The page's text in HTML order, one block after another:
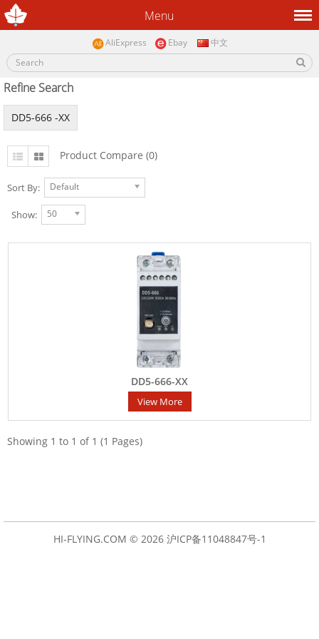
Menu
AliExpress Ebay 中文
Refine Search
DD5-666 -XX
Product Compare (0)
Sort By: Default
Show: 50
DD5-666-XX
View More
Showing 1 to 1 of 1 (1 Pages)
HI-FLYING.COM © 2026 沪ICP备11048847号-1